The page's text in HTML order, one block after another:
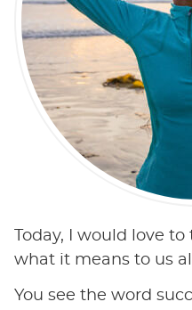
Today, I would love to
what it means to us
You see the word